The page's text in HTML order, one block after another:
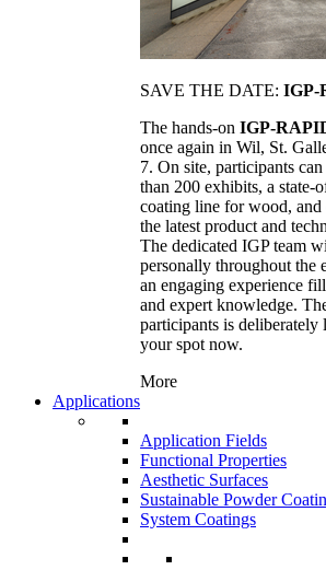
SAVE THE DATE: IGP-
The hands-on IGP-
once again in Wil, St.
7. On site, participants
than 200 exhibits, a state-
coating line for wood,
the latest product and
The dedicated IGP team
personally throughout the
an engaging experience
and expert knowledge.
participants is deliberately
your spot now.
More
Applications
Application Fields
Functional Properties
Aesthetic Surfaces
Sustainable Powder
System Coatings